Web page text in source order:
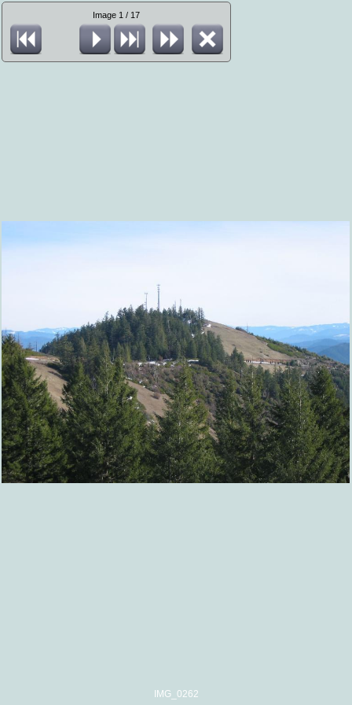
Image 1 / 17
IMG_0262